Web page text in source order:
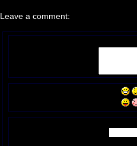
Leave a comment: